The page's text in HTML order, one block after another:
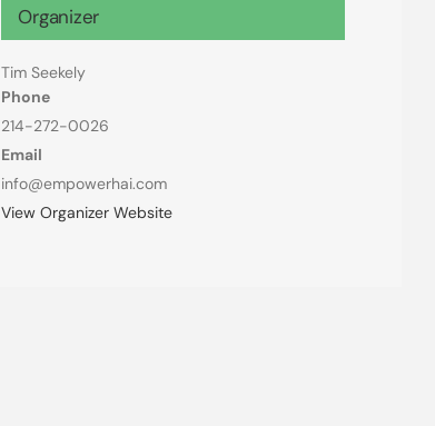
Organizer
Tim Seekely
Phone
214-272-0026
Email
info@empowerhai.com
View Organizer Website